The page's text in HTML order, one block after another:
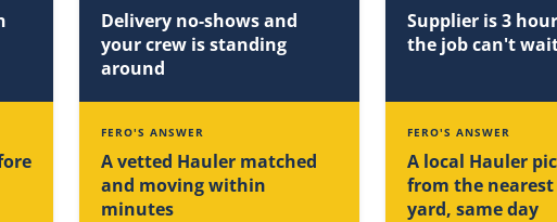
Delivery no-shows and
your crew is standing
around
FERO'S ANSWER
A vetted Hauler matched
and moving within
minutes
Supplier is 3
the job can't
FERO'S ANSWER
A local Hauler
from the nearest
yard, same day